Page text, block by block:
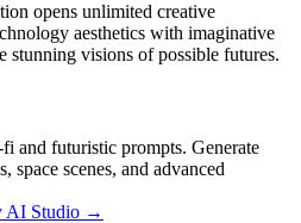
opens unlimited creative
aesthetics with imaginative
stunning visions of possible futures.
and futuristic prompts. Generate
space scenes, and advanced
AI Studio →